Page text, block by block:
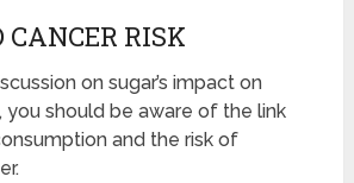
CANCER RISK
on sugar’s impact on
you should be aware of the link
and the risk of